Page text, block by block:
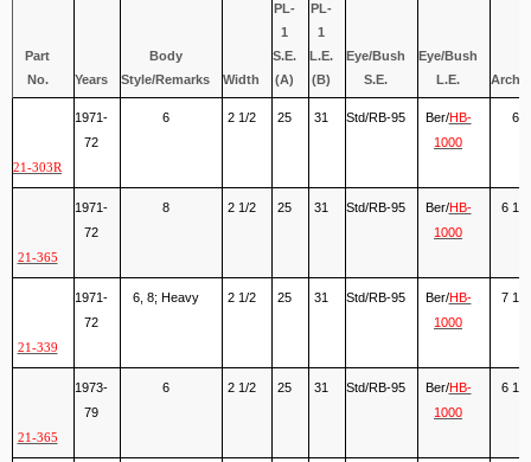
Part
No.
Years
Body
Style/Remarks
Width
PL-
1
S.E.
(A)
PL-
1
L.E.
(B)
Eye/Bush
S.E.
Eye/Bush
L.E.
21-303R
1971-
72
6 2 1/2 25 31 Std/RB-95 Ber/HB-
1000
6
21-365
1971-
72
8 2 1/2 25 31 Std/RB-95 Ber/HB-
1000
6 1/2
21-339
1971-
72
6, 8; Heavy 2 1/2 25 31 Std/RB-95 Ber/HB-
1000
7 1/8
21-365
1973-
79
6 2 1/2 25 31 Std/RB-95 Ber/HB-
1000
6 1/2